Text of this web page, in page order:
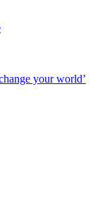
your world’